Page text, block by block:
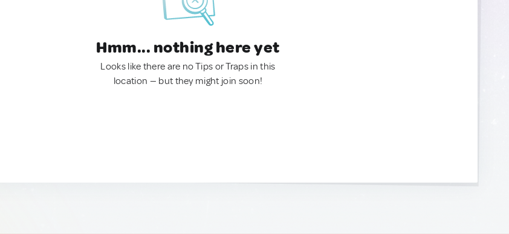
Hmm... nothing here yet
Looks like there are no Tips or Traps in this
location — but they might join soon!